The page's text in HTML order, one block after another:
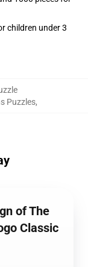
children under 3
Puzzles,
of The
Classic